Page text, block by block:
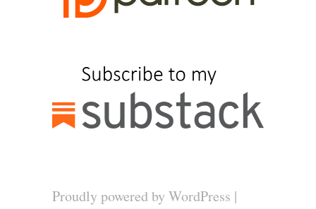
Proudly powered by WordPress |